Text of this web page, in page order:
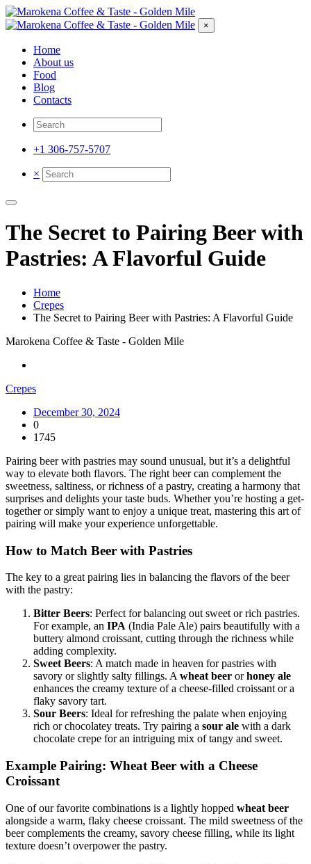
×
Home
About us
Food
Blog
Contacts
+1 306-757-5707
×
The Secret to Pairing Beer with
Pastries: A Flavorful Guide
Home
Crepes
The Secret to Pairing Beer with Pastries: A Flavorful Guide
Marokena Coffee & Taste - Golden Mile
Crepes
December 30, 2024
0
1745
Pairing beer with pastries may sound unusual, but it’s a delightful
way to elevate both flavors. The right beer can complement the
sweetness, saltiness, or richness of a pastry, creating a harmony that
surprises and delights your taste buds. Whether you’re hosting a get-
together or simply want to enjoy a unique treat, mastering this art of
pairing will make your experience unforgettable.
How to Match Beer with Pastries
The key to a great pairing lies in balancing the flavors of the beer
with the pastry:
Bitter Beers: Perfect for balancing out sweet or rich pastries.
For example, an IPA (India Pale Ale) pairs beautifully with a
buttery almond croissant, cutting through the richness while
adding complexity.
Sweet Beers: A match made in heaven for pastries with
savory or slightly salty fillings. A wheat beer orhoney ale
enhances the creamy texture of a cheese-filled croissant or a
flaky savory tart.
Sour Beers: Ideal for refreshing the palate when enjoying
rich or chocolatey treats. Try pairing a sour ale with a dark
chocolate crepe for an intriguing mix of tangy and sweet.
Example Pairing: Wheat Beer with a Cheese
Croissant
One of our favorite combinations is a lightly hopped wheat beer
alongside a warm, flaky cheese croissant. The mild sweetness of the
beer complements the creamy, savory cheese filling, while its light
texture doesn’t overpower the pastry.